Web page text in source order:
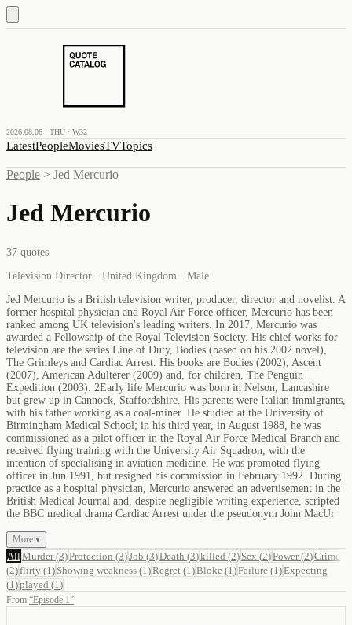
2026.08.06 · THU · W32
LatestPeopleMoviesTVTopics
People > Jed Mercurio
Jed Mercurio
37 quotes
Television Director · United Kingdom · Male
Jed Mercurio is a British television writer, producer, director and novelist. A
former hospital physician and Royal Air Force officer, Mercurio has been
ranked among UK television's leading writers. In 2017, Mercurio was
awarded a Fellowship of the Royal Television Society. His chief works for
television are the series Line of Duty, Bodies (based on his 2002 novel),
The Grimleys and Cardiac Arrest. His books are Bodies (2002), Ascent
(2007), American Adulterer (2009) and, for children, The Penguin
Expedition (2003). 2Early life Mercurio was born in Nelson, Lancashire
but grew up in Cannock, Staffordshire. His parents were Italian immigrants,
with his father working as a coal-miner. He studied at the University of
Birmingham Medical School; in his third year, in August 1988, he was
commissioned as a pilot officer in the Royal Air Force Medical Branch and
received flying training with the University Air Squadron, with the
intention of specialising in aviation medicine. He was promoted flying
officer in Jun 1991, but resigned his commission in February 1992. During
practice as a hospital physician, Mercurio answered an advertisement in the
British Medical Journal and, despite negligible writing experience, scripted
the BBC medical drama Cardiac Arrest under the pseudonym John MacUr
More ▾
All Murder(3)Protection (3)Job (3)Death (3)killed (2) Sex (2)Power(2)Crime
(2)flirty (1 ) Showing weakness (1 )Regret (1 )Bloke (1 )Failure (1 )Expecting
(1 )played (1 )
From “Episode 1”